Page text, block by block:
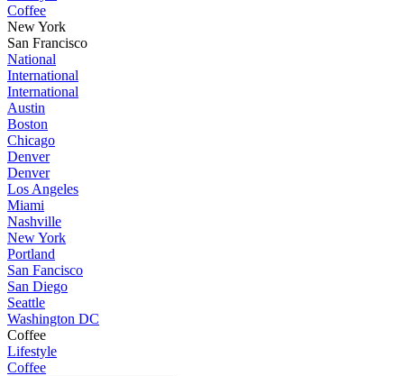
Coffee
New York
San Francisco
National
International
International
Austin
Boston
Chicago
Denver
Denver
Los Angeles
Miami
Nashville
New York
Portland
San Fancisco
San Diego
Seattle
Washington DC
Coffee
Lifestyle
Coffee